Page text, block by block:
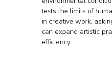
tests the limits of
in creative work,
can expand artistic
efficiency.